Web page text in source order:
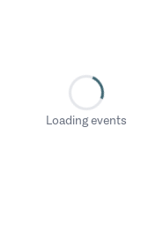
Loading events